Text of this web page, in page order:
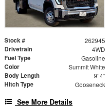
Stock # 262945
Drivetrain 4WD
Fuel Type Gasoline
Color Summit White
Body Length 9' 4"
Hitch Type Gooseneck
See More Details